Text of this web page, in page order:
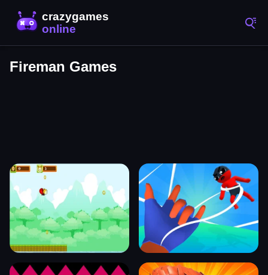
Fireman Games